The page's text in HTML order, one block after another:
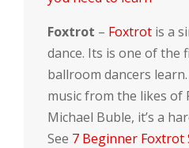
Foxtrot – Foxtrot is a
dance. Its is one of the
ballroom dancers
music from the likes of
Michael Buble, it’s a
See 7 Beginner Foxtrot